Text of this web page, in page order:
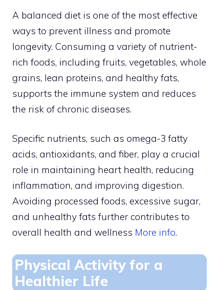
A balanced diet is one of the most effective
ways to prevent illness and promote
longevity. Consuming a variety of nutrient-
rich foods, including fruits, vegetables, whole
grains, lean proteins, and healthy fats,
supports the immune system and reduces
the risk of chronic diseases.
Specific nutrients, such as omega-3 fatty
acids, antioxidants, and fiber, play a crucial
role in maintaining heart health, reducing
inflammation, and improving digestion.
Avoiding processed foods, excessive sugar,
and unhealthy fats further contributes to
overall health and wellness More info.
Physical Activity for a
Healthier Life